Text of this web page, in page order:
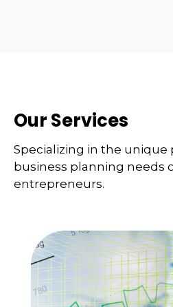
Our Services
Specializing in the unique
business planning needs
entrepreneurs.